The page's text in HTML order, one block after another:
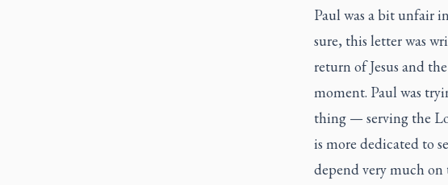
Paul was a bit unfair
sure, this letter was
return of Jesus and
moment. Paul was
thing — serving the
is more dedicated to
depend very much